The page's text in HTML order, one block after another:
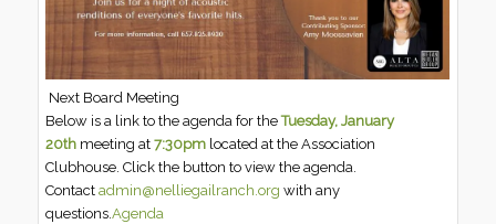
Next Board Meeting
Below is a link to the agenda for theTuesday, January
20th meeting at7:30pm located at the Association
Clubhouse. Click the button to view the agenda.
Contactadmin@nelliegailranch.org with any
questions.Agenda